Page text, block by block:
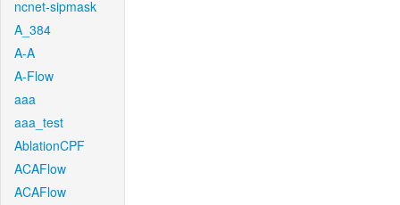
ncnet-sipmask
A_384
A-A
A-Flow
aaa
aaa_test
AblationCPF
ACAFlow
ACAFlow